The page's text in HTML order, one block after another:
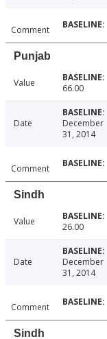
Comment
Punjab
Value 66.00
Date
December
31, 2014
Comment
Sindh
Value 26.00
Date
December
31, 2014
Comment
Sindh